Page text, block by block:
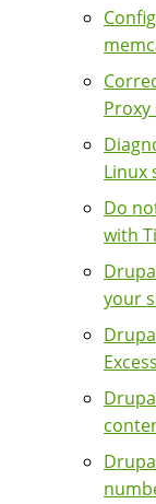
Linux
Do
with
your